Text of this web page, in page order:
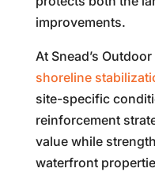
improvements.
At Snead’s
shoreline
site-specific
reinforcement
value while
waterfront